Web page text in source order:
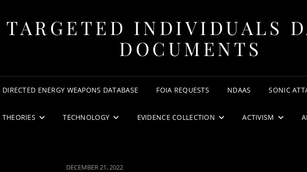
TARGETED INDIVIDUALS
DOCUMENTS
DIRECTED ENERGY WEAPONS DATABASE FOIA REQUESTS NDAAS SONIC
THEORIES TECHNOLOGY EVIDENCE COLLECTION ACTIVISM
POSTED
DECEMBER 21, 2022